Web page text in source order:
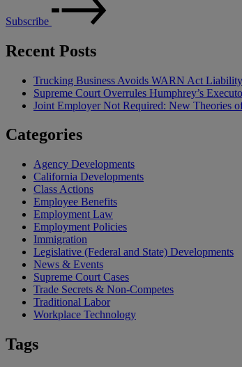
Subscribe
Recent Posts
Trucking Business Avoids WARN Act
Supreme Court Overrules Humphrey’s
Joint Employer Not Required: New Theories
Categories
Agency Developments
California Developments
Class Actions
Employee Benefits
Employment Law
Employment Policies
Immigration
Legislative (Federal and State) Developments
News & Events
Supreme Court Cases
Trade Secrets & Non-Competes
Traditional Labor
Workplace Technology
Tags